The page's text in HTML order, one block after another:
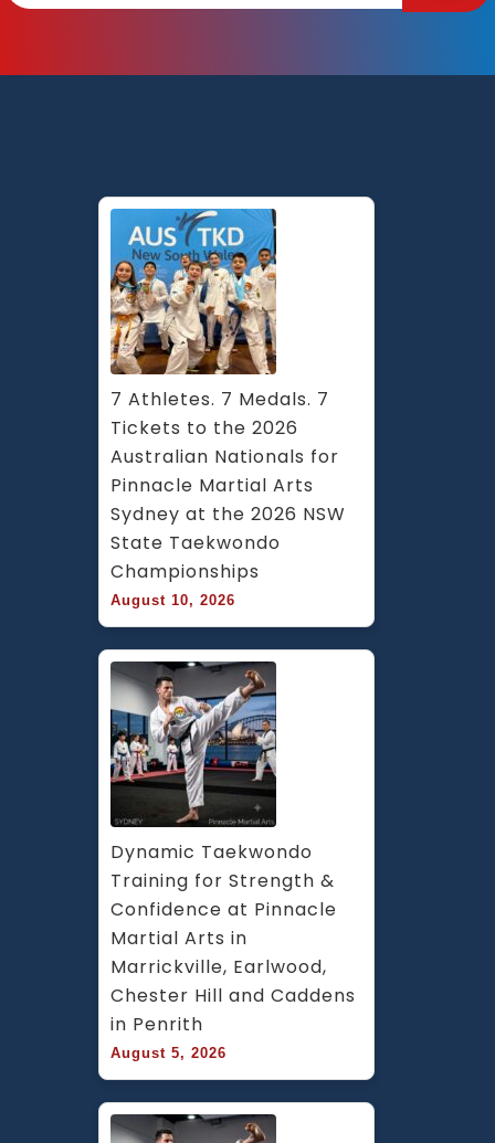
7 Athletes. 7 Medals. 7
Tickets to the 2026
Australian Nationals for
Pinnacle Martial Arts
Sydney at the 2026 NSW
State Taekwondo
Championships
August 10, 2026
Dynamic Taekwondo
Training for Strength &
Confidence at Pinnacle
Martial Arts in
Marrickville, Earlwood,
Chester Hill and Caddens
in Penrith
August 5, 2026